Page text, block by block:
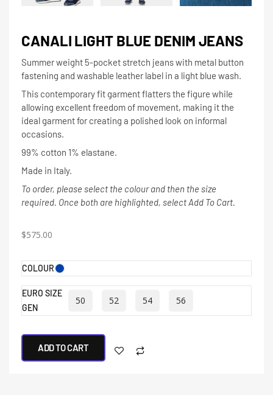
CANALI LIGHT BLUE DENIM JEANS
Summer weight 5-pocket stretch jeans with metal button
fastening and washable leather label in a light blue wash.
This contemporary fit garment flatters the figure while
allowing excellent freedom of movement, making it the
ideal garment for creating a polished look on informal
occasions.
99% cotton 1% elastane.
Made in Italy.
To order, please select the colour and then the size
required. Once both are highlighted, select Add To Cart.
$575.00
COLOUR
EURO SIZE
GEN
50 52 54 56
ADD TO CART